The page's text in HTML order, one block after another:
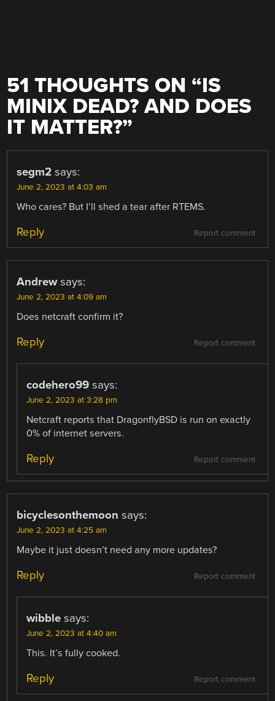
51 THOUGHTS ON “IS
MINIX DEAD? AND DOES
IT MATTER?”
segm2 says:
June 2, 2023 at 4:03 am
Who cares? But I’ll shed a tear after RTEMS.
Report comment
Reply
Andrew says:
June 2, 2023 at 4:09 am
Does netcraft confirm it?
Report comment
Reply
codehero99 says:
June 2, 2023 at 3:28 pm
Netcraft reports that DragonflyBSD is run on exactly
0% of internet servers.
Report comment
Reply
bicyclesonthemoon says:
June 2, 2023 at 4:25 am
Maybe it just doesn’t need any more updates?
Report comment
Reply
wibble says:
June 2, 2023 at 4:40 am
This. It’s fully cooked.
Report comment
Reply